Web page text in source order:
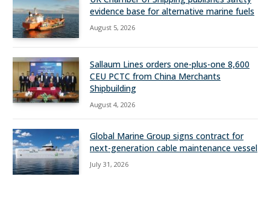
evidence base for alternative marine fuels
August 5, 2026
Sallaum Lines orders one-plus-one 8,600
CEU PCTC from China Merchants
Shipbuilding
August 4, 2026
Global Marine Group signs contract for
next-generation cable maintenance vessel
July 31, 2026